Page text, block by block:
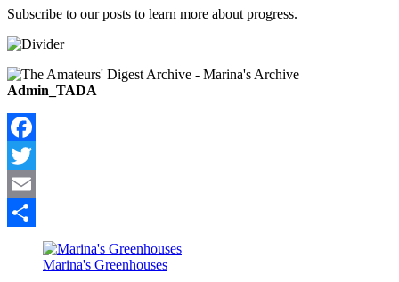
Subscribe to our posts to learn more about progress.
Admin_TADA
Facebook
Twitter
Email
Marina's Greenhouses